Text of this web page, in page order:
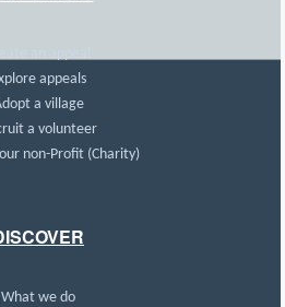
appeals
a village
a volunteer
non-Profit (Charity)
What we do